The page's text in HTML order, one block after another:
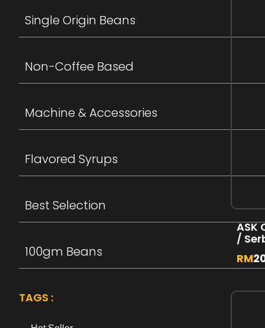
Single Origin Beans
Non-Coffee Based
Machine & Accessories
Flavored Syrups
Best Selection
100gm Beans
TAGS :
ASK
/
RM